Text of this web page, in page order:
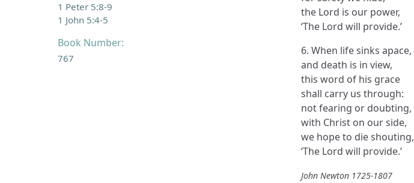
1 Peter 5:8-9
1 John 5:4-5
Book Number:
767
the Lord is our power,
‘The Lord will provide.’
6. When life sinks apace,
and death is in view,
this word of his grace
shall carry us through:
not fearing or doubting,
with Christ on our side,
we hope to die shouting,
‘The Lord will provide.’
John Newton 1725-1807